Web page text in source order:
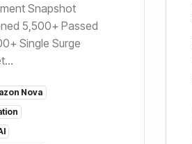
Snapshot
5,500+ Passed
Single Surge
Nova